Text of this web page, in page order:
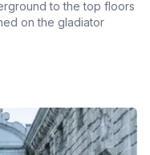
to the top floors
on the gladiator